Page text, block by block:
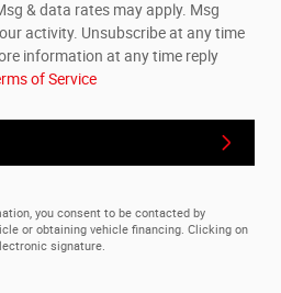
& data rates may apply. Msg
activity. Unsubscribe at any time
information at any time reply
of Service
you consent to be contacted by
or obtaining vehicle financing. Clicking on
signature.